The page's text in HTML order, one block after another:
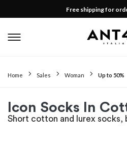
Free shipping for
Home Sales Woman Up to 50%
Icon Socks In
Short cotton and lurex socks,